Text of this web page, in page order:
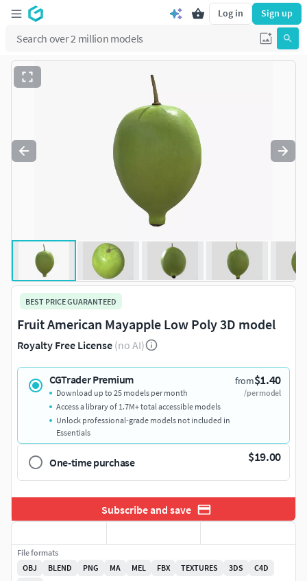
Log in Sign up
BEST PRICE GUARANTEED
Fruit American Mayapple Low Poly 3D model
Royalty Free License (no AI)
CGTrader Premium from$1.40
/per model
Download up to 25 models per month
Access a library of 1.7M+ total accessible models
Unlock professional-grade models not included in
Essentials
One-time purchase $19.00
Subscribe and save
File formats
OBJ
BLEND PNG MA MEL FBX TEXTURES 3DS
C4D